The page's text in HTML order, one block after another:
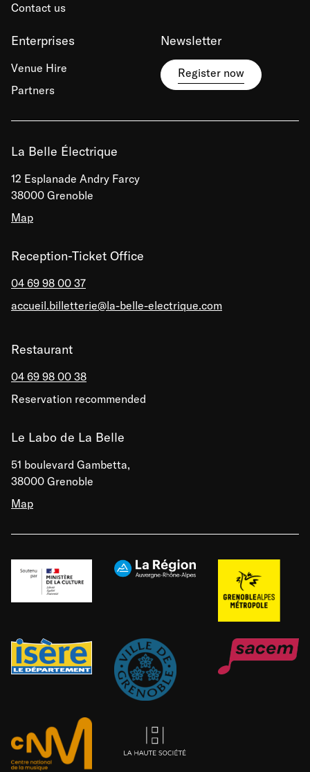
Contact us
Enterprises
Venue Hire
Partners
Newsletter
Register now
La Belle Électrique
12 Esplanade Andry Farcy
38000 Grenoble
Map
Reception-Ticket Office
04 69 98 00 37
accueil.billetterie@la-belle-electrique.com
Restaurant
04 69 98 00 38
Reservation recommended
Le Labo de La Belle
51 boulevard Gambetta,
38000 Grenoble
Map